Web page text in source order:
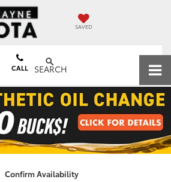
SAVED
CALL SEARCH
Confirm Availability